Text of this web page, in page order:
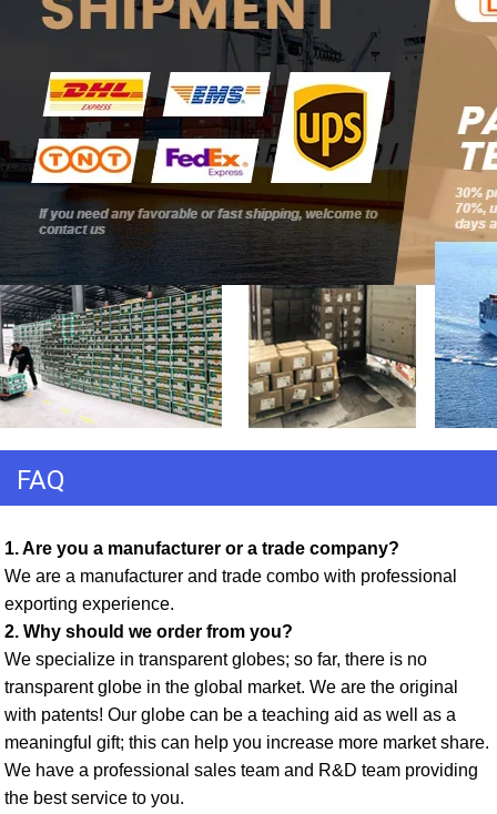
FAQ
1. Are you a manufacturer or a trade company?
We are a manufacturer and trade combo with professional
exporting experience.
2. Why should we order from you?
We specialize in transparent globes; so far, there is no
transparent globe in the global market. We are the original
with patents! Our globe can be a teaching aid as well as a
meaningful gift; this can help you increase more market share.
We have a professional sales team and R&D team providing
the best service to you.